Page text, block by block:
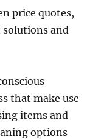
price quotes,
and
that make use
items and
options